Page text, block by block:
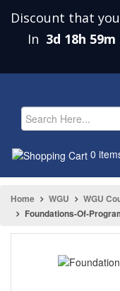
Discount that
In 3d 18h 59m
0
Home WGU
WGU
Foundations-Of-